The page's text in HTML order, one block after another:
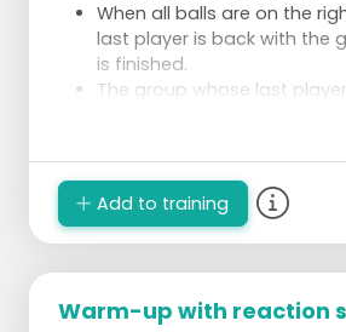
When all balls are on the
last player is back with the
is finished.
The group whose last
Add to training
Warm-up with reaction